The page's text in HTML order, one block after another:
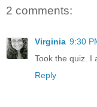
2 comments:
Virginia 9:30
Took the quiz. I
Reply